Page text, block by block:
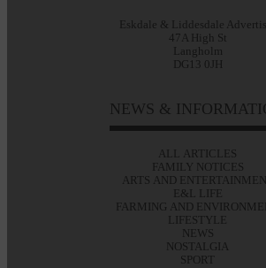
Eskdale & Liddesdale
47A High St
Langholm
DG13 0JH
NEWS &
ALL ARTICLES
FAMILY NOTICES
ARTS AND
E&L LIFE
FARMING AND
LIFESTYLE
NEWS
NOSTALGIA
SPORT